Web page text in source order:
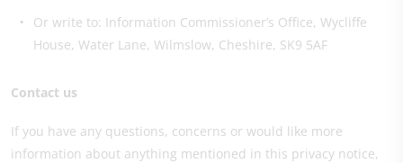
Or write to: Information Commissioner’s Office, Wycliffe
House, Water Lane, Wilmslow, Cheshire, SK9 5AF
Contact us
If you have any questions, concerns or would like more
information about anything mentioned in this privacy notice,